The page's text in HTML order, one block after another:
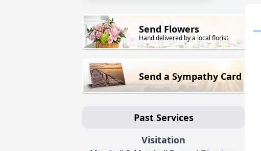
Send Flowers
Hand delivered by a local florist
Send a Sympathy Card
Past Services
Visitation